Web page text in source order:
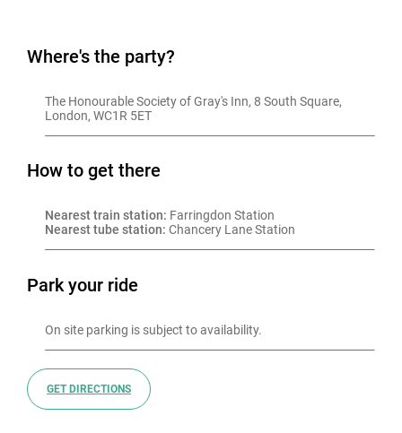
Where's the party?
The Honourable Society of Gray's Inn, 8 South Square,
London, WC1R 5ET
How to get there
Nearest train station: Farringdon Station
Nearest tube station: Chancery Lane Station
Park your ride
GET DIRECTIONS